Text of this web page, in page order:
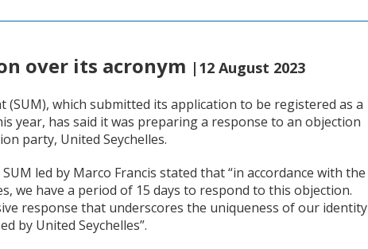
over its acronym |12 August 2023
(SUM), which submitted its application to be registered as a
year, has said it was preparing a response to an objection
party, United Seychelles.
led by Marco Francis stated that “in accordance with the
we have a period of 15 days to respond to this objection.
response that underscores the uniqueness of our identity
by United Seychelles”.